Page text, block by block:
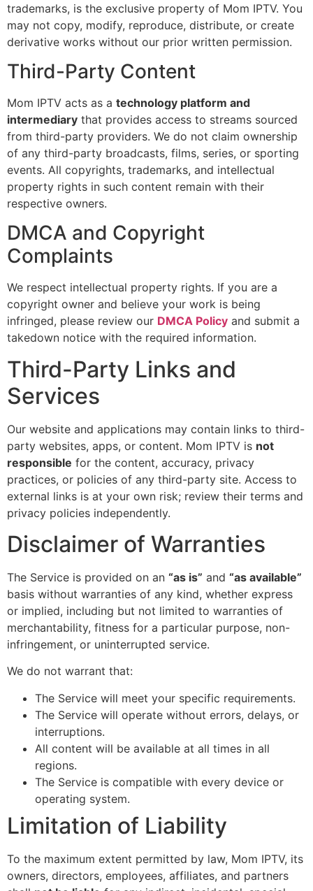
trademarks, is the exclusive property of Mom IPTV. You
may not copy, modify, reproduce, distribute, or create
derivative works without our prior written permission.
Third-Party Content
Mom IPTV acts as a technology platform and
intermediary that provides access to streams sourced
from third-party providers. We do not claim ownership
of any third-party broadcasts, films, series, or sporting
events. All copyrights, trademarks, and intellectual
property rights in such content remain with their
respective owners.
DMCA and Copyright
Complaints
We respect intellectual property rights. If you are a
copyright owner and believe your work is being
infringed, please review our DMCA Policy and submit a
takedown notice with the required information.
Third-Party Links and
Services
Our website and applications may contain links to third-
party websites, apps, or content. Mom IPTV is not
responsible for the content, accuracy, privacy
practices, or policies of any third-party site. Access to
external links is at your own risk; review their terms and
privacy policies independently.
Disclaimer of Warranties
The Service is provided on an “as is” and “as available”
basis without warranties of any kind, whether express
or implied, including but not limited to warranties of
merchantability, fitness for a particular purpose, non-
infringement, or uninterrupted service.
We do not warrant that:
The Service will meet your specific requirements.
The Service will operate without errors, delays, or
interruptions.
All content will be available at all times in all
regions.
The Service is compatible with every device or
operating system.
Limitation of Liability
To the maximum extent permitted by law, Mom IPTV, its
owners, directors, employees, affiliates, and partners